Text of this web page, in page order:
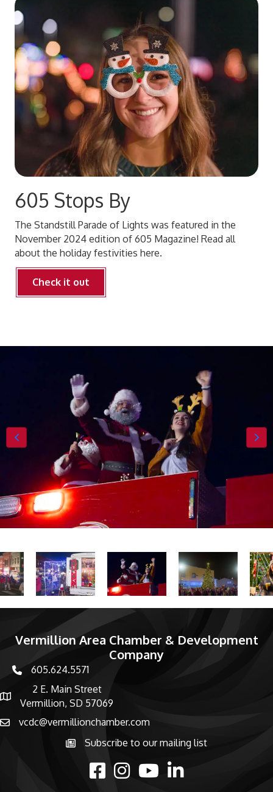
605 Stops By
The Standstill Parade of Lights was featured in the
November 2024 edition of 605 Magazine! Read all
about the holiday festivities here.
Check it out
Vermillion Area Chamber & Development
Company
phone number
605.624.5571
map and address
2 E. Main Street
Vermillion, SD 57069
emailvcdc@vermillionchamber.com
Subscribe to the newsletter
Subscribe to our mailing list
facebookInstagramyoutubelinked in